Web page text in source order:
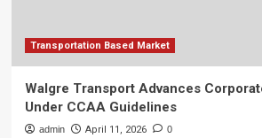
Transportation Based Market
Walgre Transport Advances
Under CCAA Guidelines
admin April 11, 2026 0